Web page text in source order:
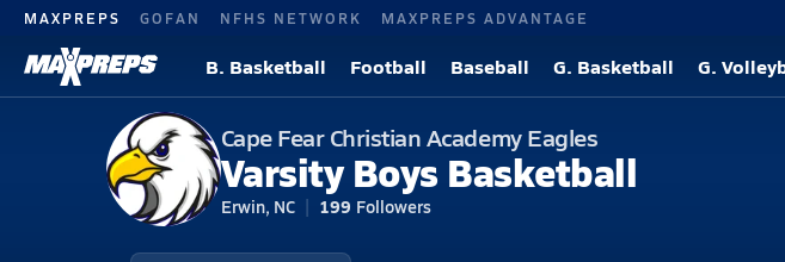
MAXPREPS GOFAN NFHS NETWORK MAXPREPS ADVANTAGE
B. Basketball Football Baseball G. Basketball G.
Cape Fear Christian Academy Eagles
Varsity Boys Basketball
Erwin, NC 199 Followers